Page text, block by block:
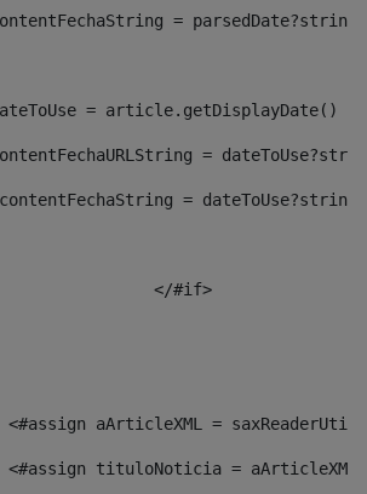
=
= article.getDisplayDate()
=
=
<#assign aArticleXML =
<#assign tituloNoticia =